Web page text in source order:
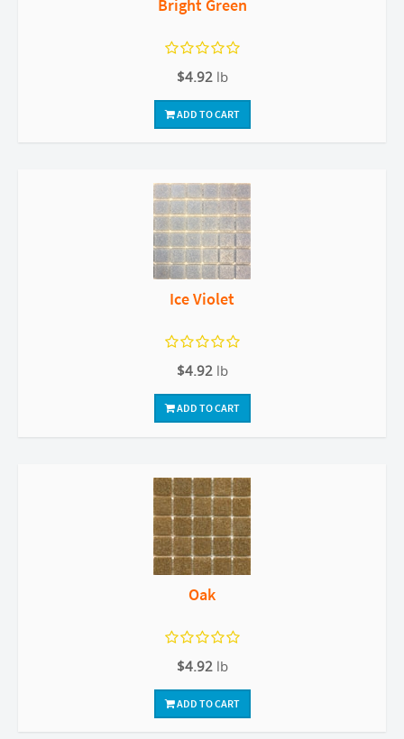
Bright Green
$4.92 lb
ADD TO CART
Ice Violet
$4.92 lb
ADD TO CART
Oak
$4.92 lb
ADD TO CART